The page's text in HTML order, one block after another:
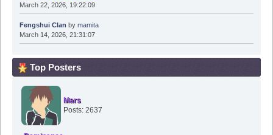
March 22, 2026, 19:22:09
Fengshui Clan by mamita
March 14, 2026, 21:31:07
Top Posters
Mars
Posts: 2637